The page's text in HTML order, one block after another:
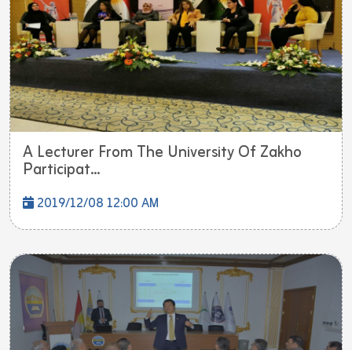
A Lecturer From The University Of Zakho
Participat...
2019/12/08 12:00 AM